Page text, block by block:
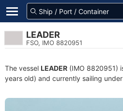
LEADER
FSO, IMO 8820951
The vessel LEADER (IMO 8820951)
years old) and currently sailing